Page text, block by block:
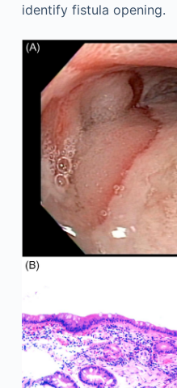
identify fistula opening.